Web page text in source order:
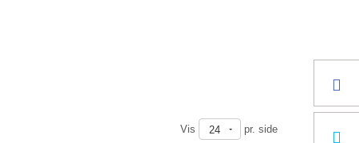
Vis 24 pr. side